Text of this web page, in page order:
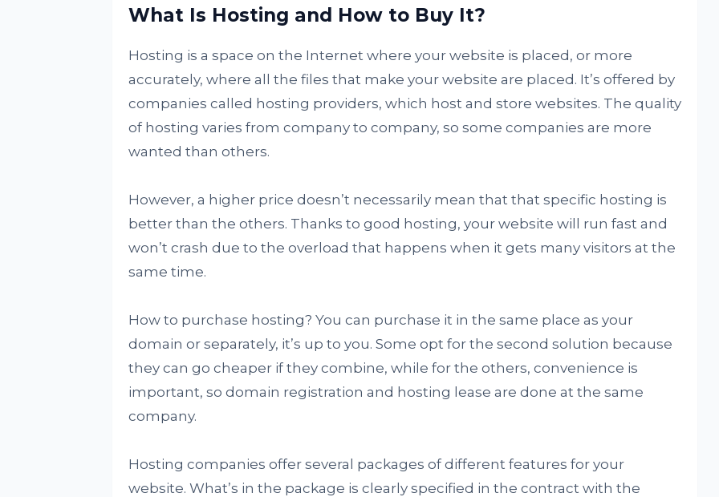
What Is Hosting and How to Buy It?
Hosting is a space on the Internet where your website is placed, or more
accurately, where all the files that make your website are placed. It’s offered by
companies called hosting providers, which host and store websites. The quality
of hosting varies from company to company, so some companies are more
wanted than others.
However, a higher price doesn’t necessarily mean that that specific hosting is
better than the others. Thanks to good hosting, your website will run fast and
won’t crash due to the overload that happens when it gets many visitors at the
same time.
How to purchase hosting? You can purchase it in the same place as your
domain or separately, it’s up to you. Some opt for the second solution because
they can go cheaper if they combine, while for the others, convenience is
important, so domain registration and hosting lease are done at the same
company.
Hosting companies offer several packages of different features for your
website. What’s in the package is clearly specified in the contract with the